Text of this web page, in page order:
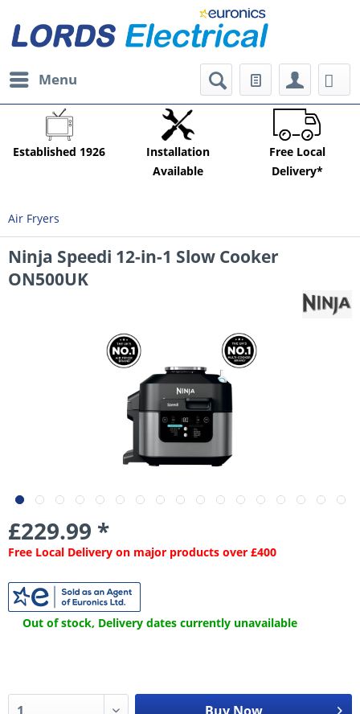
Menu
Established 1926
Installation
Available
Free Local
Delivery*
Air Fryers
Ninja Speedi 12-in-1 Slow Cooker
ON500UK
£229.99 *
Free Local Delivery on major products over £400
Out of stock, Delivery dates currently unavailable